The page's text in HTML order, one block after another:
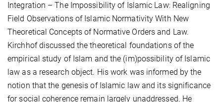
Integration – The Impossibility of Islamic Law: Realigning
Field Observations of Islamic Normativity With New
Theoretical Concepts of Normative Orders and Law.
Kirchhof discussed the theoretical foundations of the
empirical study of Islam and the (im)possibility of Islamic
law as a research object. His work was informed by the
notion that the genesis of Islamic law and its significance
for social coherence remain largely unaddressed. He